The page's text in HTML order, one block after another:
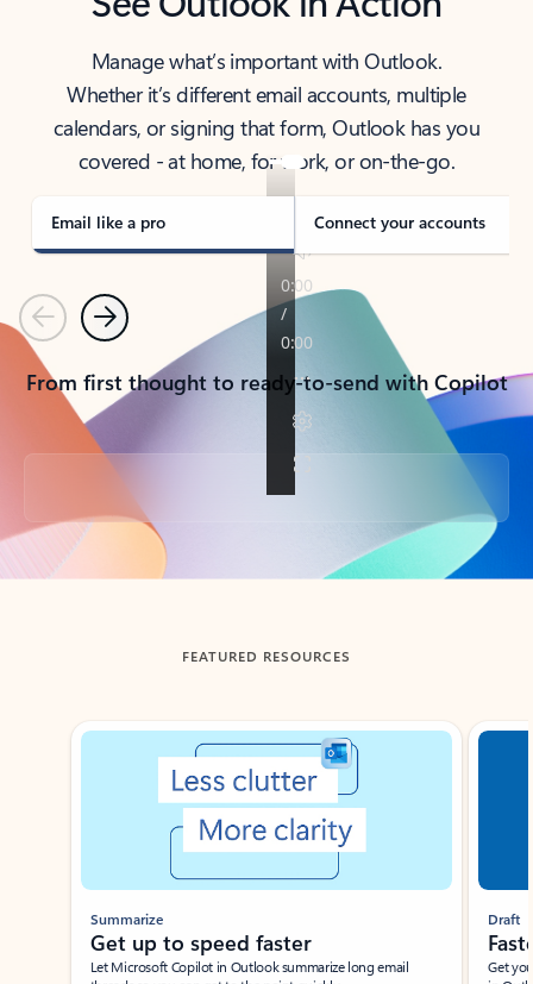
Manage what’s important with Outlook.
Whether it’s different email accounts, multiple
calendars, or signing that form, Outlook has you
covered - at home, for work, or on-the-go.
Email like a pro Connect your accounts
PreviousNext
From first thought to ready-to-send with Copilot
Back to tabs
FEATURED RESOURCES
Showing slide 1 of 3
Summarize
Get up to speed faster ​
Let Microsoft Copilot in Outlook summarize long email
Draft
Get